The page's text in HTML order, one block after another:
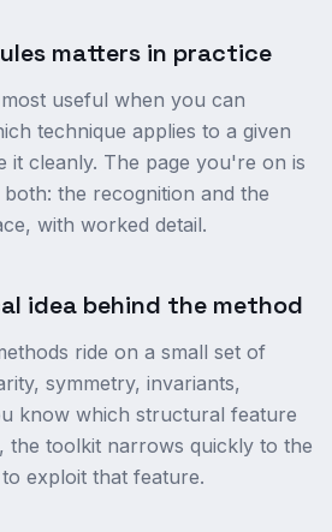
matters in practice
useful when you can
technique applies to a given
it cleanly. The page you're on is
the recognition and the
with worked detail.
idea behind the method
ride on a small set of
symmetry, invariants,
know which structural feature
the toolkit narrows quickly to the
exploit that feature.